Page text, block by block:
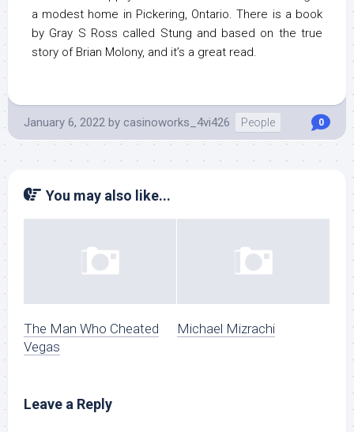
a modest home in Pickering, Ontario. There is a book
by Gray S Ross called Stung and based on the true
story of Brian Molony, and it’s a great read.
January 6, 2022 by casinoworks_4vi426 People 0
You may also like...
The Man Who Cheated
Vegas
Michael Mizrachi
Leave a Reply